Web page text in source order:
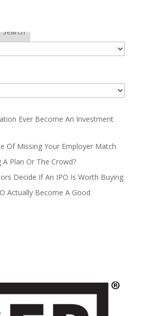
Search
Ever Become An Investment
Of Missing Your Employer Match
Plan Or The Crowd?
Decide If An IPO Is Worth Buying
Actually Become A Good